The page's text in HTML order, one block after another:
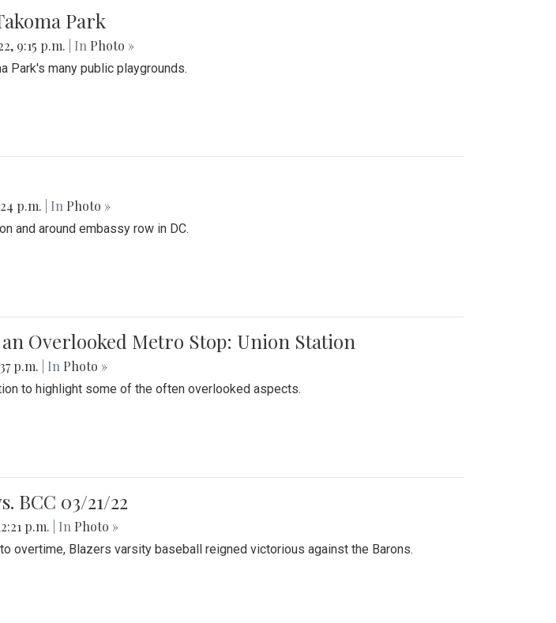
Park
9:15 p.m. | In Photo »
Park's many public playgrounds.
p.m. | In Photo »
and around embassy row in DC.
Overlooked Metro Stop: Union Station
p.m. | In Photo »
to highlight some of the often overlooked aspects.
BCC 03/21/22
p.m. | In Photo »
overtime, Blazers varsity baseball reigned victorious against the Barons.